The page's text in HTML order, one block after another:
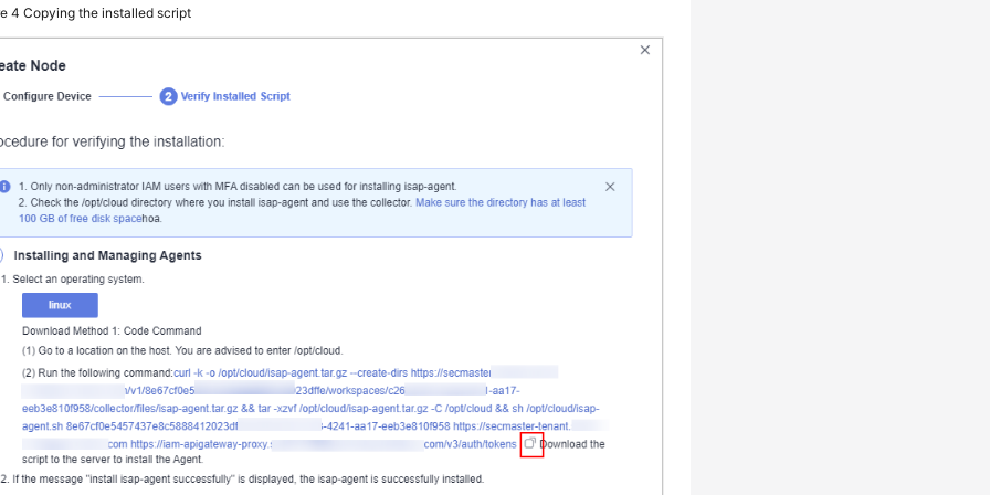
4Copying the installed script